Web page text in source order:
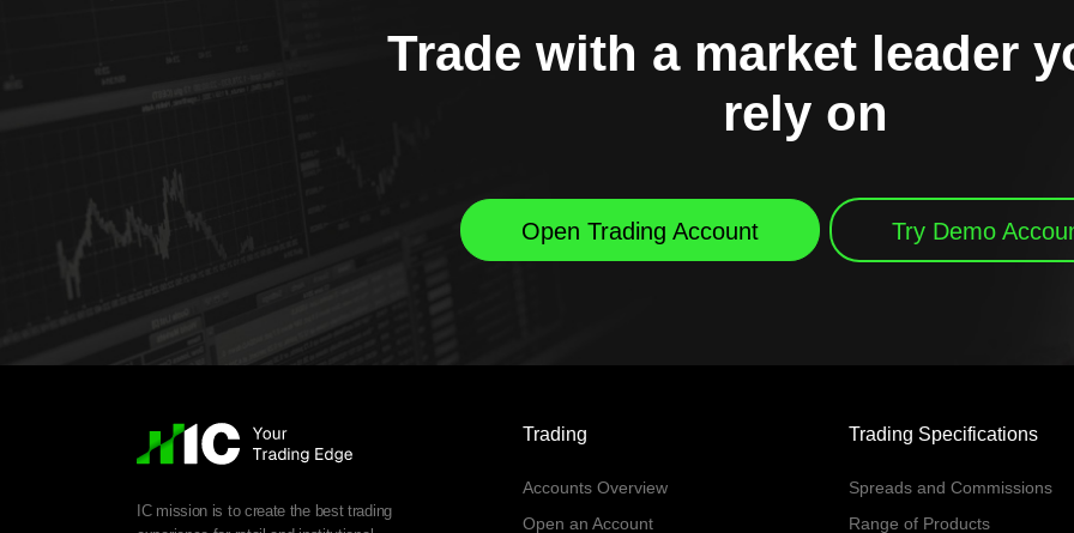
Trade with a market leader
rely on
Open Trading Account Try Demo
IC mission is to create the best trading
Trading
Accounts Overview
Open an Account
Trading Specifications
Spreads and Commissions
Range of Products